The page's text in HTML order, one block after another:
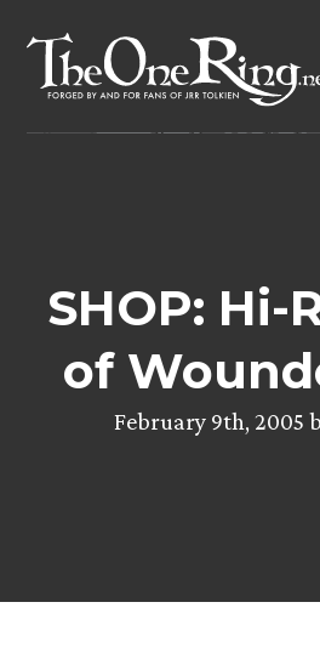
content
SHOP: Hi-
of
February 9th, 2005